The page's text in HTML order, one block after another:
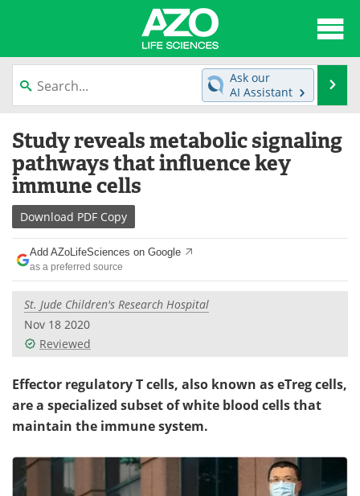
content
News
Lab Equipment Directory
Newsletters
eBooks
Products
Meet the Team
Search
Ask our
AI Assistant
Study reveals metabolic signaling
pathways that influence key
immune cells
Download PDF Copy
Add AZoLifeSciences on Google
as a preferred source
St. Jude Children's Research Hospital
Nov 18 2020
Reviewed
Effector regulatory T cells, also known as eTreg cells,
are a specialized subset of white blood cells that
maintain the immune system.